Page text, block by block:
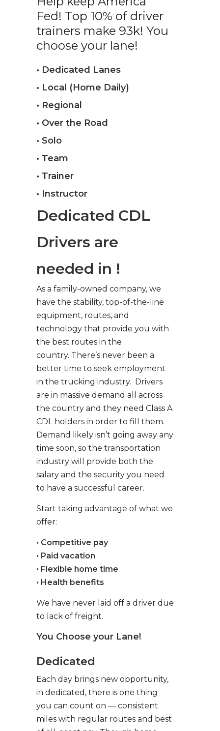
Fed! Top 10% of driver
trainers make 93k! You
choose your lane!
• Dedicated Lanes
• Local (Home Daily)
• Regional
• Over the Road
• Solo
• Team
• Trainer
• Instructor
Dedicated CDL
Drivers are
needed in !
As a family-owned company, we
have the stability, top-of-the-line
equipment, routes, and
technology that provide you with
the best routes in the
country. There’s never been a
better time to seek employment
in the trucking industry. Drivers
are in massive demand all across
the country and they need Class A
CDL holders in order to fill them.
Demand likely isn’t going away any
time soon, so the transportation
industry will provide both the
salary and the security you need
to have a successful career.
Start taking advantage of what we
offer:
• Competitive pay
• Paid vacation
• Flexible home time
• Health benefits
We have never laid off a driver due
to lack of freight.
You Choose your Lane!
Dedicated
Each day brings new opportunity,
in dedicated, there is one thing
you can count on — consistent
miles with regular routes and best